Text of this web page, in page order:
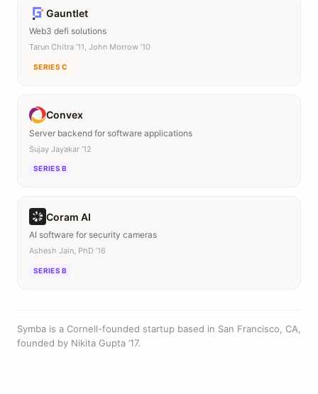
Gauntlet
Web3 defi solutions
Tarun Chitra ’11, John Morrow ’10
SERIES C
Convex
Server backend for software applications
Sujay Jayakar ’12
SERIES B
Coram AI
AI software for security cameras
Ashesh Jain, PhD ’16
SERIES B
Symba is a Cornell-founded startup based in San Francisco, CA,
founded by Nikita Gupta ’17.